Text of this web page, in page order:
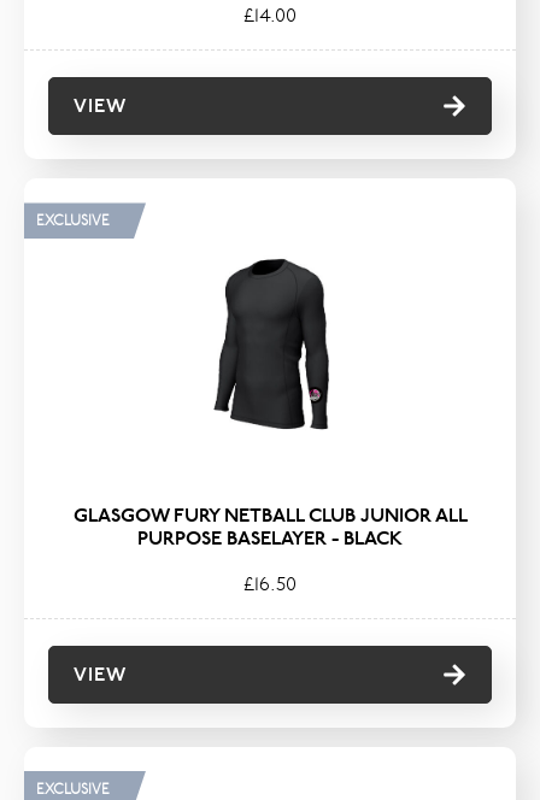
£14.00
VIEW
EXCLUSIVE
GLASGOW FURY NETBALL CLUB JUNIOR ALL
PURPOSE BASELAYER - BLACK
£16.50
VIEW
EXCLUSIVE